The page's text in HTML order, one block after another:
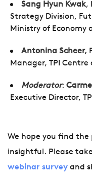
Sang Hyun Kwak,
Strategy Division,
Ministry of Economy
Antonina Scheer,
Manager, TPI Centre
Moderator:
Executive Director,
We hope you find
insightful. Please
webinar survey and